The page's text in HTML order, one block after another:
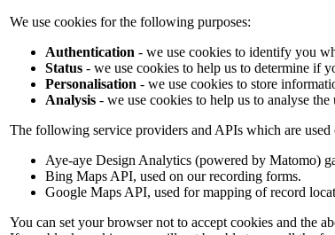
We use cookies for the following purposes:
Authentication - we use cookies to identify you
Status - we use cookies to help us to determine if
Personalisation - we use cookies to store
Analysis - we use cookies to help us to analyse
The following service providers and APIs which are
Aye-aye Design Analytics (powered by Matomo)
Bing Maps API, used on our recording forms.
Google Maps API, used for mapping of record
You can set your browser not to accept cookies and the